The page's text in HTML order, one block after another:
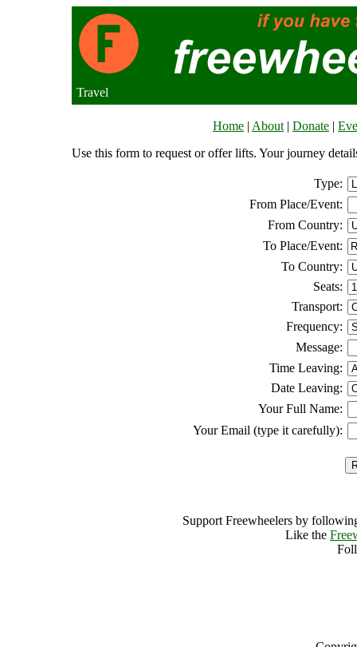
Travel
Home | About | Donate |
Use this form to request or offer lifts. Your journey
Type:
From Place/Event:
From Country:
To Place/Event:
To Country:
Seats:
Transport:
Frequency:
Message:
Time Leaving:
Date Leaving:
Your Full Name:
Your Email (type it carefully):
Support Freewheelers by
Like the